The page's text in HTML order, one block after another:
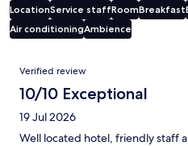
LocationService staffRoomBreakfast
Air conditioningAmbience
Reviews
Verified review
10/10 Exceptional
19 Jul 2026
Well located hotel, friendly staff